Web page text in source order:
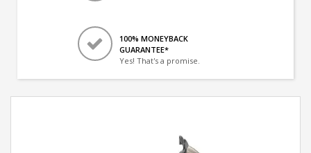
100% MONEYBACK
GUARANTEE*
Yes! That's a promise.